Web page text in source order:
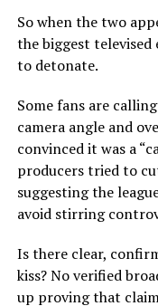
So when the two
the biggest
to detonate.
Some fans are
camera angle and
convinced it was a
producers tried to
suggesting the
avoid stirring
Is there clear,
kiss? No verified
up proving that